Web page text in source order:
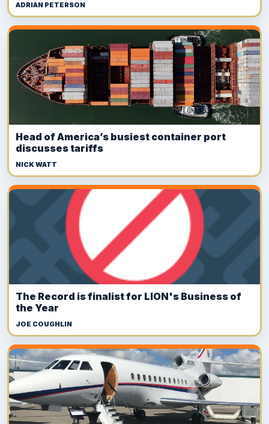
ADRIAN PETERSON
Head of America’s busiest container port
discusses tariffs
NICK WATT
The Record is finalist for LION's Business of
the Year
JOE COUGHLIN